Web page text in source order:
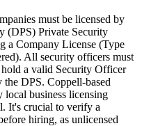
must be licensed by
(DPS) Private Security
a Company License (Type
All security officers must
hold a valid Security Officer
DPS. Coppell-based
local business licensing
It's crucial to verify a
hiring, as unlicensed